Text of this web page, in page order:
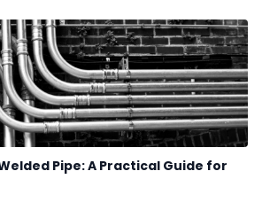
Pipe: A Practical Guide for